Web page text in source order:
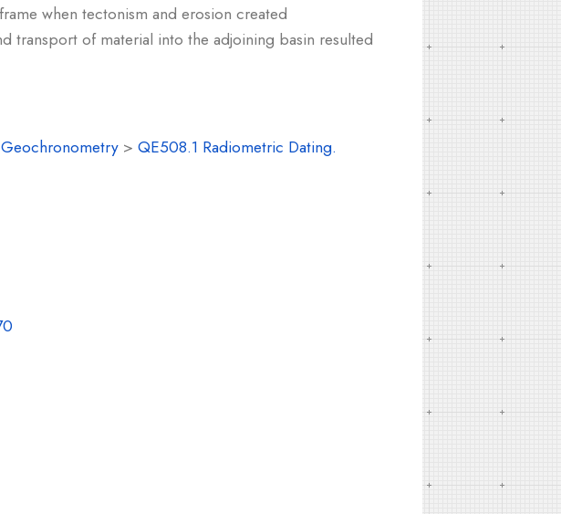
when tectonism and erosion created
transport of material into the adjoining basin resulted
> QE508.1 Radiometric Dating.